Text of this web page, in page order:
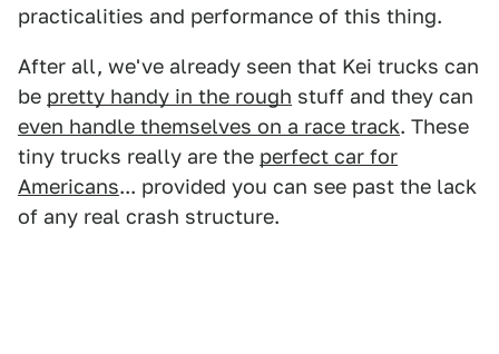
practicalities and performance of this thing.
After all, we've already seen that Kei trucks can
be pretty handy in the rough stuff and they can
even handle themselves on a race track. These
tiny trucks really are the perfect car for
Americans... provided you can see past the lack
of any real crash structure.